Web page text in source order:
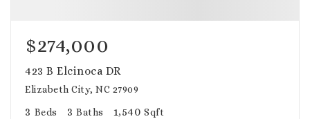
$274,000
423 B Elcinoca DR
Elizabeth City, NC 27909
3 Beds 3 Baths 1,540 Sqft